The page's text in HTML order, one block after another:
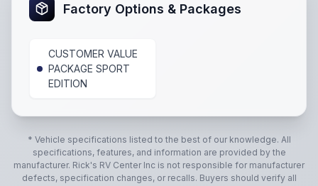
Factory Options & Packages
CUSTOMER VALUE
PACKAGE SPORT
EDITION
* Vehicle specifications listed to the best of our knowledge. All
specifications, features, and information are provided by the
manufacturer. Rick's RV Center Inc is not responsible for manufacturer
defects, specification changes, or recalls. Buyers should verify all